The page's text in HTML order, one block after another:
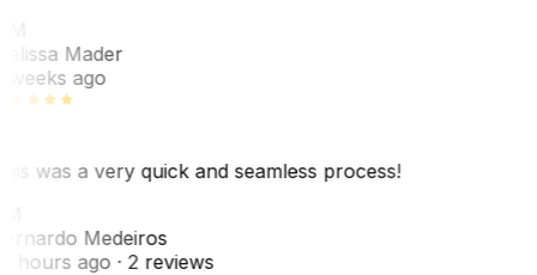
Mader
weeks ago
was a very quick and seamless process!
Medeiros
hours ago· 2 reviews